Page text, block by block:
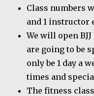
Class numbers
and 1 instructor
We will open
are going to be
only be 1 day a
times and
The fitness